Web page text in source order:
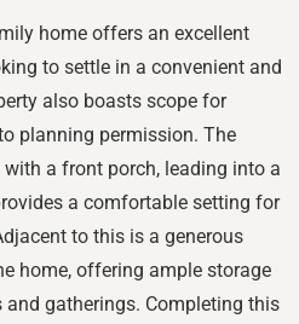
home offers an excellent
to settle in a convenient and
also boasts scope for
planning permission. The
a front porch, leading into a
a comfortable setting for
to this is a generous
home, offering ample storage
gatherings. Completing this